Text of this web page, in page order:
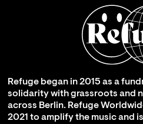
Refuge began in 2015 as a
solidarity with grassroots and
across Berlin. Refuge
2021 to amplify the music and